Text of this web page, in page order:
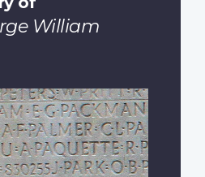
William